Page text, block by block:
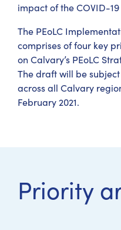
impact of the COVID-
The PEoLC
comprises of four key
on Calvary’s PEoLC
The draft will be
across all Calvary
February 2021.
Priority